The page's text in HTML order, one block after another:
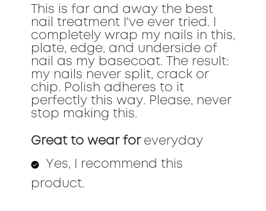
This is far and away the best
nail treatment I've ever tried. I
completely wrap my nails in this,
plate, edge, and underside of
nail as my basecoat. The result:
my nails never split, crack or
chip. Polish adheres to it
perfectly this way. Please, never
stop making this.
Great to wear for everyday
Yes, I recommend this
product.